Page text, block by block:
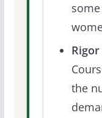
the